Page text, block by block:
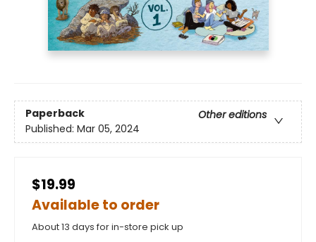
Paperback
Other editions
Published: Mar 05, 2024
$19.99
Available to order
About 13 days for in-store pick up